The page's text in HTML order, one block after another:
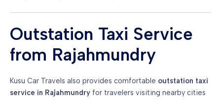
Outstation Taxi Service
from Rajahmundry
Kusu Car Travels also provides comfortable outstation taxi
service in Rajahmundry for travelers visiting nearby cities